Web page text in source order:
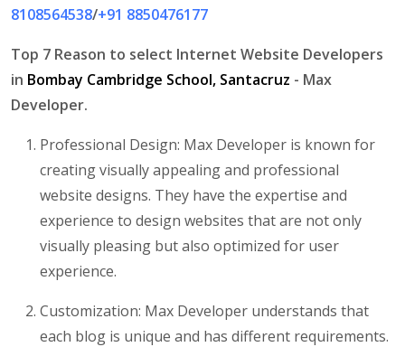
8108564538/+91 8850476177
Top 7 Reason to select Internet Website Developers
in Bombay Cambridge School, Santacruz - Max
Developer.
Professional Design: Max Developer is known for
creating visually appealing and professional
website designs. They have the expertise and
experience to design websites that are not only
visually pleasing but also optimized for user
experience.
Customization: Max Developer understands that
each blog is unique and has different requirements.